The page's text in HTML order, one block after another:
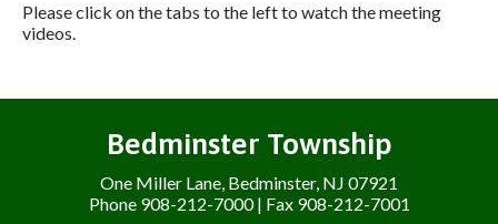
Please click on the tabs to the left to watch the meeting
videos.
Bedminster Township
One Miller Lane, Bedminster, NJ 07921
Phone 908-212-7000 | Fax 908-212-7001